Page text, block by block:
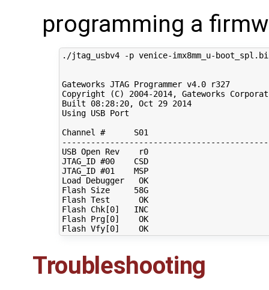
programming a
./jtag_usbv4 -p venice-imx8mm_u-
Gateworks JTAG Programmer v4.0 r327
Copyright
(C) 2004-2014, Gateworks
Built 08:28:20, Oct 29 2014
Using USB Port
Channel #
USB Open Rev    r0
JTAG_ID #00    CSD
JTAG_ID #01    MSP
Load Debugger   OK
Flash Size     58G
Flash Test      OK
Flash Chk[0]
   INC
Flash Prg[0]
    OK
Flash Vfy[0]
    OK
Troubleshooting